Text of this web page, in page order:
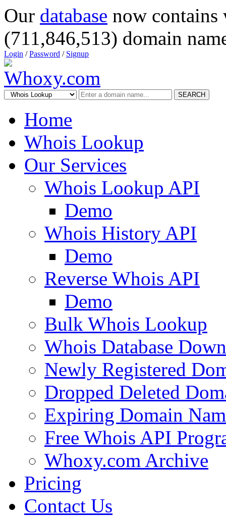
Our database now
(711,846,513) domain
Login /Password / Signup
SEARCH
Home
Whois Lookup
Our Services
Whois Lookup API
Demo
Whois History API
Demo
Reverse Whois API
Demo
Bulk Whois Lookup
Whois Database
Newly Registered
Dropped Deleted
Expiring Domain
Free Whois API
Whoxy.com Archive
Pricing
Contact Us